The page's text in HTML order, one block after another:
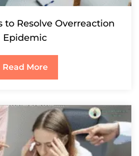
to Resolve Overreaction
Epidemic
Read More